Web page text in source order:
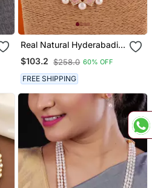
Real Natural Hyderabadi
Pearls Set With Certificate
$103.2 $258.0 60% OFF
FREE SHIPPING